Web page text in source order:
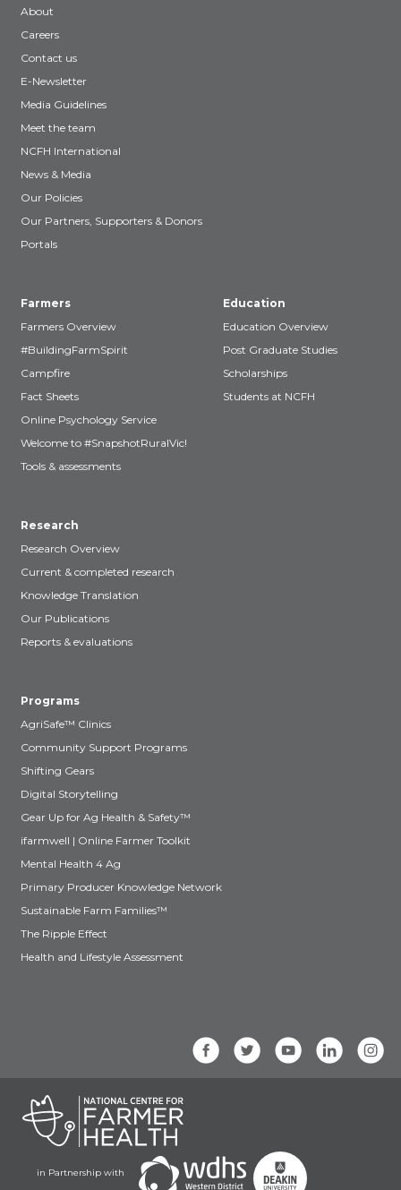
About
Careers
Contact us
E-Newsletter
Media Guidelines
Meet the team
NCFH International
News & Media
Our Policies
Our Partners, Supporters & Donors
Portals
Farmers
Farmers Overview
#BuildingFarmSpirit
Campfire
Fact Sheets
Online Psychology Service
Welcome to #SnapshotRuralVic!
Tools & assessments
Education
Education Overview
Post Graduate Studies
Scholarships
Students at NCFH
Research
Research Overview
Current & completed research
Knowledge Translation
Our Publications
Reports & evaluations
Programs
AgriSafe™ Clinics
Community Support Programs
Shifting Gears
Digital Storytelling
Gear Up for Ag Health & Safety™
ifarmwell | Online Farmer Toolkit
Mental Health 4 Ag
Primary Producer Knowledge Network
Sustainable Farm Families™
The Ripple Effect
Health and Lifestyle Assessment
in Partnership with